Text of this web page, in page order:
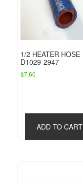
1/2 HEATER HOSE
D1029-2947
$7.60
ADD TO CART